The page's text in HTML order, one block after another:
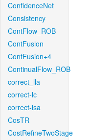
ConfidenceNet
Consistency
ContFlow_ROB
ContFusion
ContFusion+4
ContinualFlow_ROB
correct_lla
correct-lc
correct-lsa
CosTR
CostRefineTwoStage